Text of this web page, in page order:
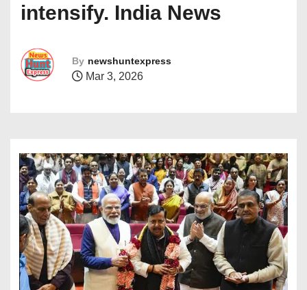
intensify. India News
By newshuntexpress
Mar 3, 2026